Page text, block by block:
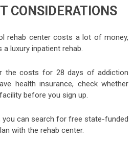
CONSIDERATIONS
rehab center costs a lot of money,
luxury inpatient rehab.
the costs for 28 days of addiction
health insurance, check whether
before you sign up.
you can search for free state-funded
with the rehab center.